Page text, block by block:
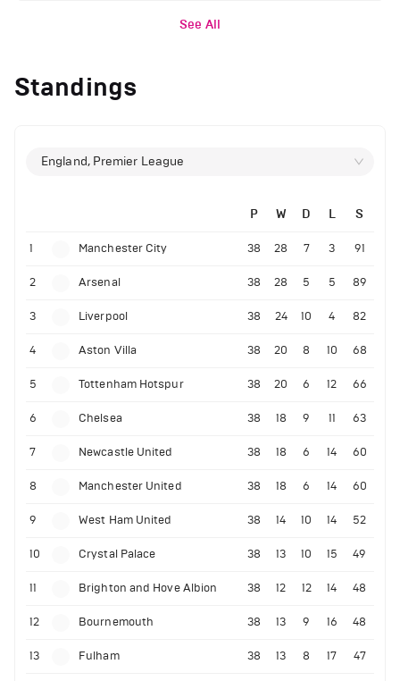
See All
Standings
England, Premier League
P W D L S
1 Manchester City 38 28 7 3 91
2 Arsenal 38 28 5 5 89
3 Liverpool 38 24 10 4 82
4 Aston Villa 38 20 8 10 68
5 Tottenham Hotspur 38 20 6 12 66
6 Chelsea 38 18 9 11 63
7 Newcastle United 38 18 6 14 60
8 Manchester United 38 18 6 14 60
9 West Ham United 38 14 10 14 52
10 Crystal Palace 38 13 10 15 49
11 Brighton and Hove Albion 38 12 12 14 48
12 Bournemouth 38 13 9 16 48
13 Fulham 38 13 8 17 47